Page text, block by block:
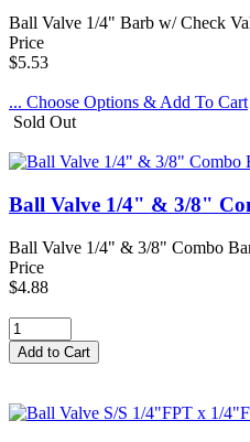
Ball Valve 1/4" Barb w/ Check
Price
$5.53
... Choose Options & Add To Cart
Sold Out
Ball Valve 1/4" & 3/8"
Ball Valve 1/4" & 3/8" Combo
Price
$4.88